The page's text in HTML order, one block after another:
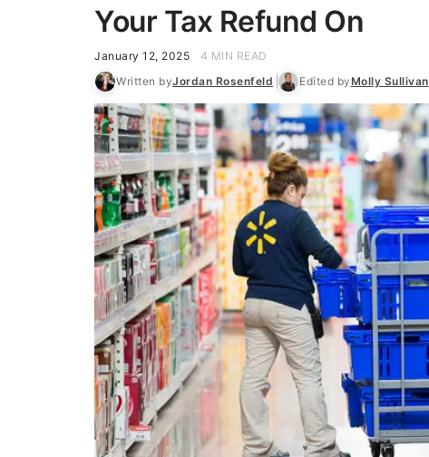
Your Tax Refund On
January 12, 2025
4 MIN READ
Written byJordan Rosenfeld Edited byMolly Sullivan